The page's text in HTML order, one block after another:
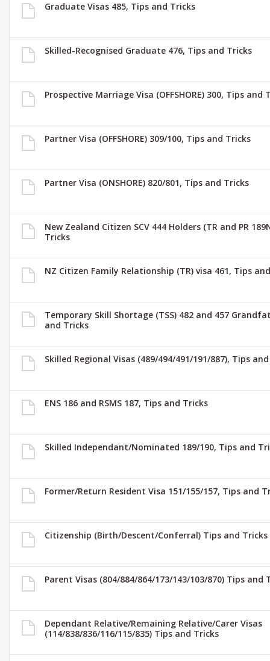
Graduate Visas 485, Tips and Tricks
Skilled-Recognised Graduate 476, Tips and Tricks
Prospective Marriage Visa (OFFSHORE) 300, Tips and
Partner Visa (OFFSHORE) 309/100, Tips and Tricks
Partner Visa (ONSHORE) 820/801, Tips and Tricks
New Zealand Citizen SCV 444 Holders (TR and PR
Tricks
NZ Citizen Family Relationship (TR) visa 461, Tips
Temporary Skill Shortage (TSS) 482 and 457
and Tricks
Skilled Regional Visas (489/494/491/191/887), Tips
ENS 186 and RSMS 187, Tips and Tricks
Skilled Independant/Nominated 189/190, Tips and
Former/Return Resident Visa 151/155/157, Tips and
Citizenship (Birth/Descent/Conferral) Tips and Tricks
Parent Visas (804/884/864/173/143/103/870) Tips and
Dependant Relative/Remaining Relative/Carer Visas
(114/838/836/116/115/835) Tips and Tricks